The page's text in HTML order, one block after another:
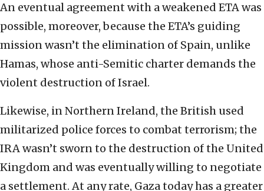
An eventual agreement with a weakened ETA was
possible, moreover, because the ETA’s guiding
mission wasn’t the elimination of Spain, unlike
Hamas, whose anti-Semitic charter demands the
violent destruction of Israel.
Likewise, in Northern Ireland, the British used
militarized police forces to combat terrorism; the
IRA wasn’t sworn to the destruction of the United
Kingdom and was eventually willing to negotiate
a settlement. At any rate, Gaza today has a greater